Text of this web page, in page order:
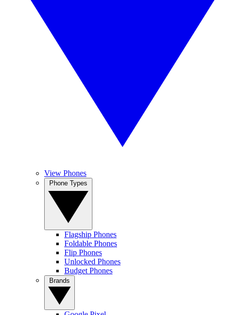
View Phones
Flagship Phones
Foldable Phones
Flip Phones
Unlocked Phones
Budget Phones